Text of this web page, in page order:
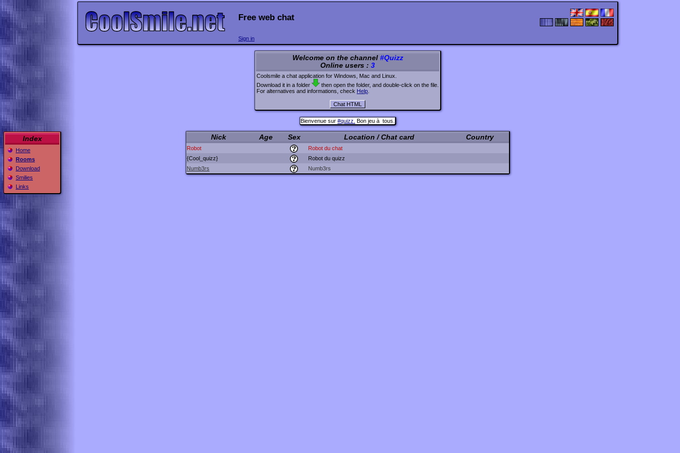
Free web chat
Sign in
Welcome on the channel #Quizz
Online users : 3
Coolsmile a chat application for Windows, Mac and Linux.
Download it in a folder
then open the folder, and double-click on the file.
For alternatives and informations, check Help
Bienvenue sur #quizz. Bon jeu à tous.
Nick Age Sex Location / Chat card Country
Robot
Robot du chat
{Cool_quizz}
Robot du quizz
Numb3rs
Numb3rs
Index
Home
Rooms
Download
Smilies
Links